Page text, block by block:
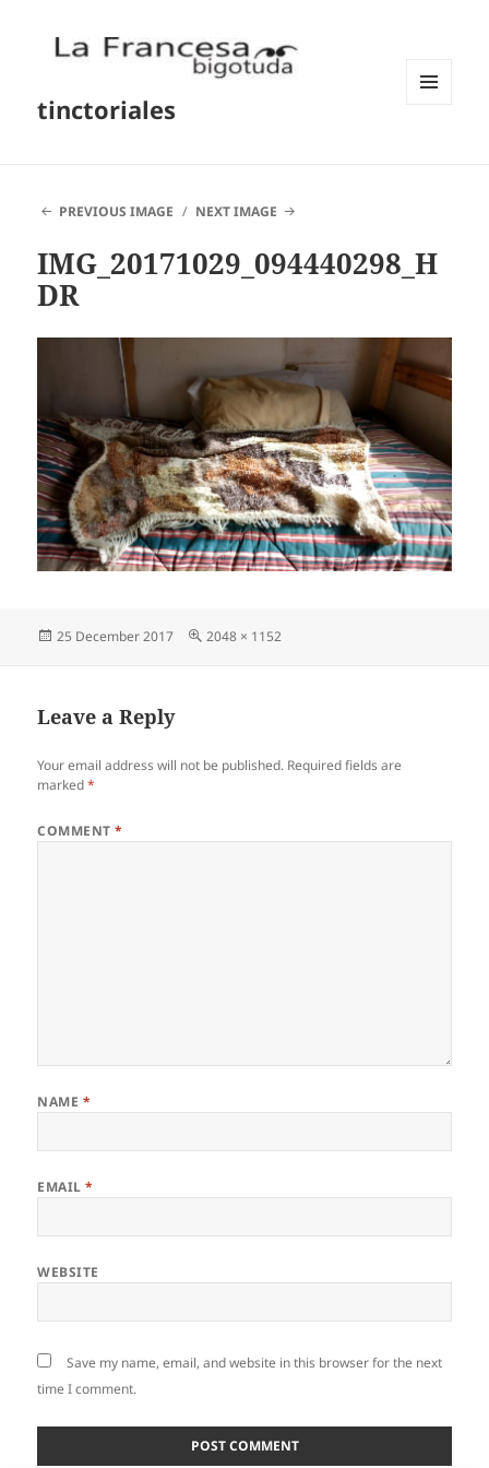
tinctoriales
PREVIOUS IMAGE NEXT IMAGE
IMG_20171029_094440298_H
DR
Posted
25 December 2017
Full
2048 × 1152
Leave a Reply
Your email address will not be published. Required fields are
marked*
COMMENT*
NAME *
EMAIL*
WEBSITE
Save my name, email, and website in this browser for the next
time I comment.